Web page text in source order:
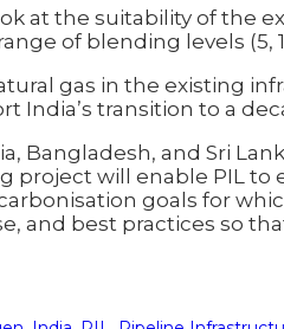
at the suitability of the
of blending levels (5,
gas in the existing
India’s transition to a
Bangladesh, and Sri
project will enable PIL
goals for
and best practices so